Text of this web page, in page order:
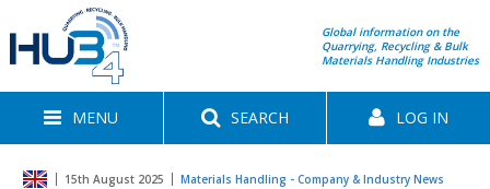
Global information on the
Quarrying, Recycling & Bulk
Materials Handling Industries
MENU SEARCH LOG IN
15th August 2025 Materials Handling - Company & Industry News